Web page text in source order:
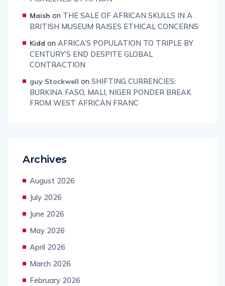
Maish on THE SALE OF AFRICAN SKULLS IN A
BRITISH MUSEUM RAISES ETHICAL CONCERNS
Kidd on AFRICA’S POPULATION TO TRIPLE BY
CENTURY’S END DESPITE GLOBAL
CONTRACTION
guy Stockwell on SHIFTING CURRENCIES:
BURKINA FASO, MALI, NIGER PONDER BREAK
FROM WEST AFRICAN FRANC
Archives
August 2026
July 2026
June 2026
May 2026
April 2026
March 2026
February 2026